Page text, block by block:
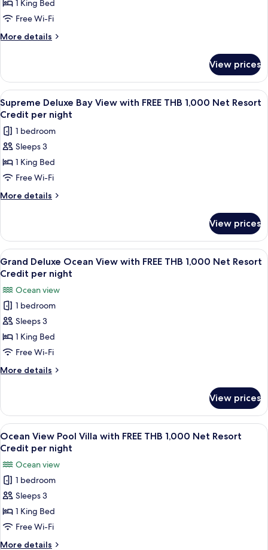
Night
Resort
Credit
Night
Deluxe
Sea
View
THB
1,000
Net
Resort
Credit
per
night
1 King Bed
Free Wi-Fi
More details
More
Deluxe
Sea
View
with
THB
1,000
Resort
Credit
night
View prices
View
all
photos
for
Supreme
Deluxe
Bay
View
THB
1,000
Net
Resort
Credit
per
night
A wooden room with a bathtub, a
4
Supreme Deluxe Bay View with FREE THB 1,000 Net Resort
Credit per night
1 bedroom
Sleeps 3
1 King Bed
Free Wi-Fi
More details
More
Deluxe
Bay
View
with
THB
1,000
Net
Resort
Credit
night
View prices
View
all
photos
for
Grand
Deluxe
Ocean
View
with
FREE
1,000
Net
Resort
Credit
per
night
A wooden balcony with a table and
5
Grand Deluxe Ocean View with FREE THB 1,000 Net Resort
Credit per night
Ocean view
1 bedroom
Sleeps 3
1 King Bed
Free Wi-Fi
More details
More
Deluxe
Ocean
View
with
THB
1,000
Net
Resort
Credit
night
View prices
View
all
photos
for
Ocean
View
Pool
Villa
with
A wooden deck with a pool, lounge
7
Ocean View Pool Villa with FREE THB 1,000 Net Resort
Credit per night
Ocean view
1 bedroom
Sleeps 3
1 King Bed
Free Wi-Fi
More details
More